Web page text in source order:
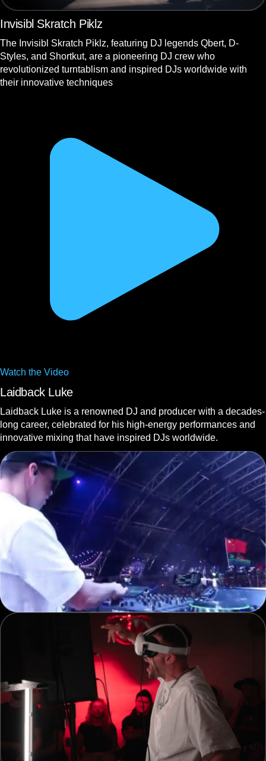
Invisibl Skratch Piklz
The Invisibl Skratch Piklz, featuring DJ legends Qbert, D-
Styles, and Shortkut, are a pioneering DJ crew who
revolutionized turntablism and inspired DJs worldwide with
their innovative techniques
Watch the Video
Laidback Luke
Laidback Luke is a renowned DJ and producer with a decades-
long career, celebrated for his high-energy performances and
innovative mixing that have inspired DJs worldwide.